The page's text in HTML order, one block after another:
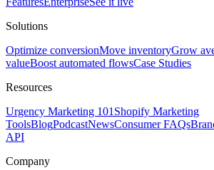
Solutions
Optimize conversionMove inventoryGrow
valueBoost automated flowsCase Studies
Resources
Urgency Marketing 101 Shopify Marketing
ToolsBlogPodcastNewsConsumer FAQs
API
Company